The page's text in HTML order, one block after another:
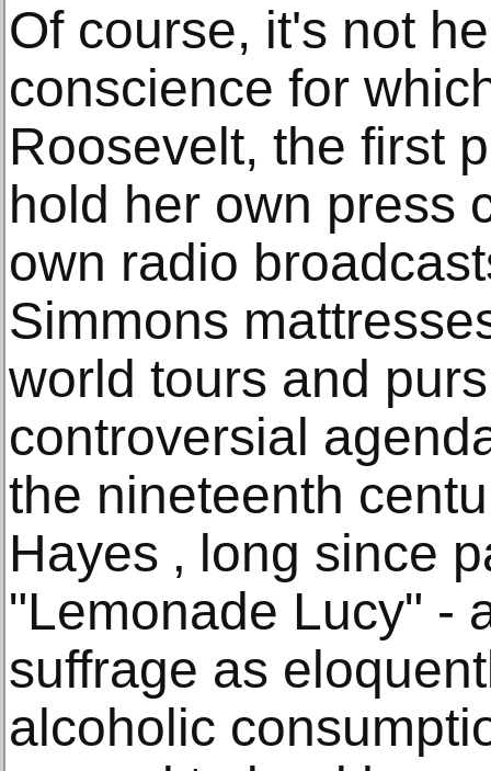
Of course, it's not
conscience for
Roosevelt, the first
hold her own press
own radio
Simmons
world tours and
controversial
the nineteenth
Hayes ‚ long since
"Lemonade Lucy" -
suffrage as
alcoholic